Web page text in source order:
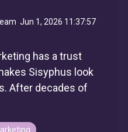
: Jun 1, 2026 11:37:57
has a trust
Sisyphus look
After decades of